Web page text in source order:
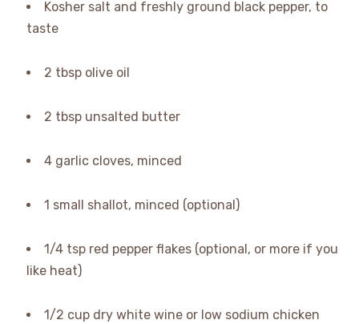
Kosher salt and freshly ground black pepper, to
taste
2 tbsp olive oil
2 tbsp unsalted butter
4 garlic cloves, minced
1 small shallot, minced (optional)
1/4 tsp red pepper flakes (optional, or more if you
like heat)
1/2 cup dry white wine or low sodium chicken